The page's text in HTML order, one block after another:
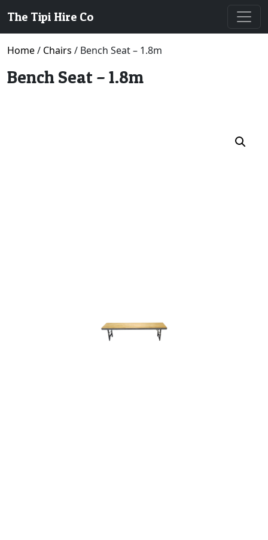
The Tipi Hire Co
Home/ Chairs / Bench Seat – 1.8m
Bench Seat – 1.8m